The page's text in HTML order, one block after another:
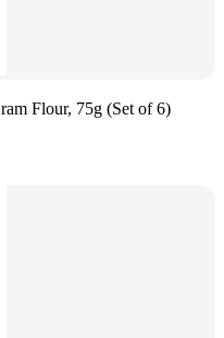
Flour, 75g (Set of 6)